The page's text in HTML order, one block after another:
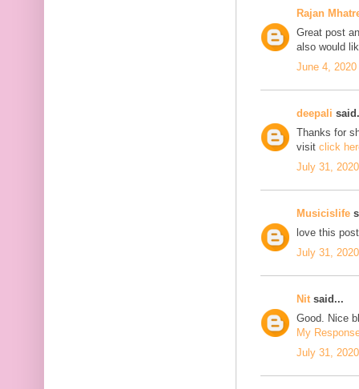
Rajan
Great post
also would
June 4,
deepali
Thanks for
visit click
July 31,
Musicislife
love this
July 31,
Nit said...
Good. Nice
My
July 31,